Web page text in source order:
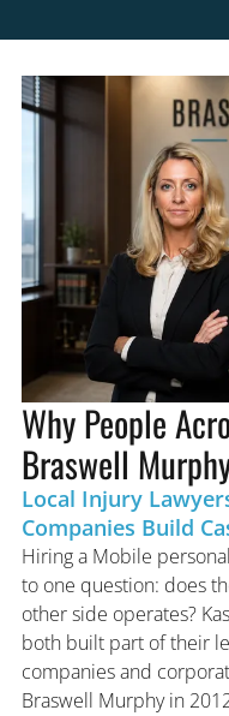
Why People
Braswell
Local Injury
Companies Build
Hiring a Mobile
to one question: does
other side operates?
both built part of their
companies and
Braswell Murphy in